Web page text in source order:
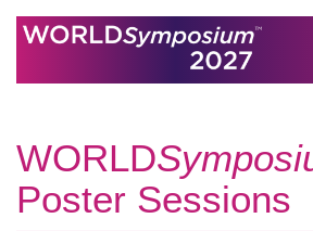
Skip to content
WORLD
Poster Sessions